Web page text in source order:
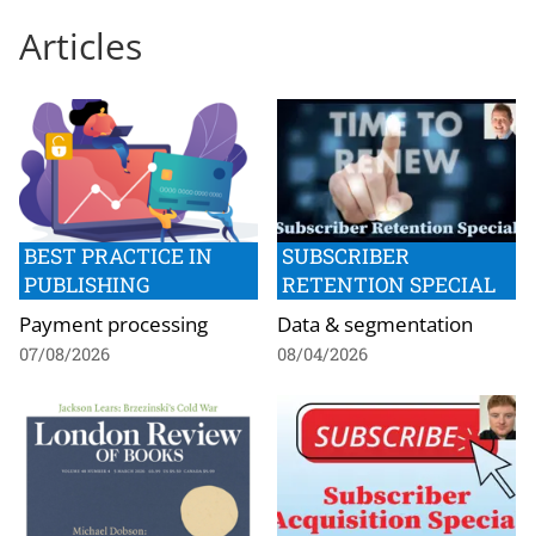
Articles
BEST PRACTICE IN
PUBLISHING
Payment processing
07/08/2026
SUBSCRIBER
RETENTION SPECIAL
Data & segmentation
08/04/2026